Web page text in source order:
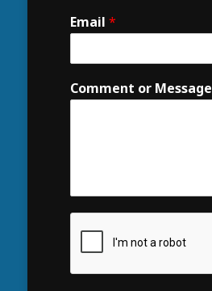
Email *
Comment or Message